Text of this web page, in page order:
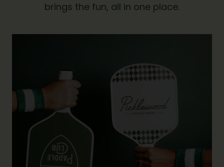
brings the fun, all in one place.